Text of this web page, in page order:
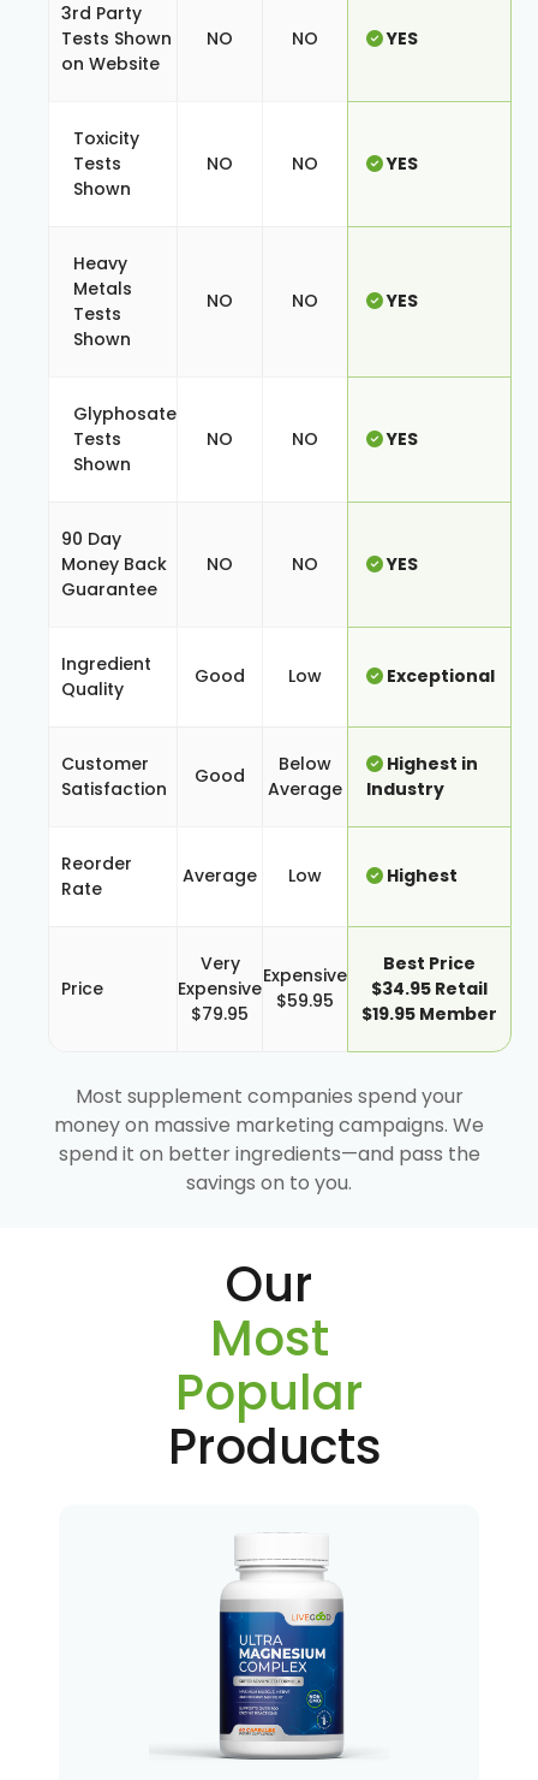
3rd Party
Tests Shown
on Website
NO NO YES
Toxicity
Tests
Shown
NO NO YES
Heavy
Metals
Tests
Shown
NO NO YES
Glyphosate
Tests
Shown
NO NO YES
90 Day
Money Back
Guarantee
NO NO YES
Ingredient
Quality
Good Low Exceptional
Customer
Satisfaction
Good
Below
Average
Highest in
Industry
Reorder
Rate
Average Low Highest
Price
Very
Expensive
$79.95
Expensive
$59.95
Best Price
$34.95 Retail
$19.95 Member
Most supplement companies spend your
money on massive marketing campaigns. We
spend it on better ingredients—and pass the
savings on to you.
Our
Most
Popular
Products